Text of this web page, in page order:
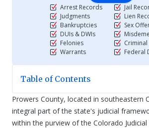
Arrest Records
Judgments
Bankruptcies
DUIs & DWIs
Felonies
Warrants
Jail
Lien
Sex
Federal
Table of Contents
Prowers County, located in southeastern
integral part of the state's judicial
within the purview of the Colorado Judicial